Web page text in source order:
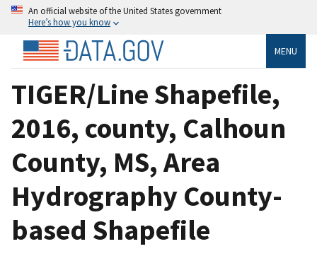
An official website of the United States government
Here’s how you know
MENU
TIGER/Line Shapefile,
2016, county, Calhoun
County, MS, Area
Hydrography County-
based Shapefile